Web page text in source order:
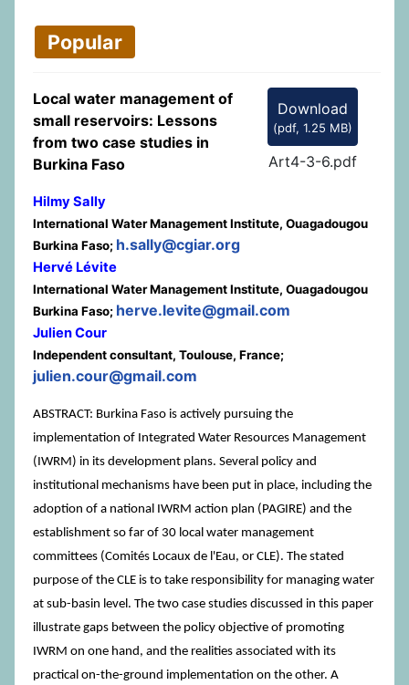
Popular
Download
(pdf, 1.25 MB)
Art4-3-6.pdf
Local water management of
small reservoirs: Lessons
from two case studies in
Burkina Faso
Hilmy Sally
International Water Management Institute, Ouagadougou
Burkina Faso; h.sally@cgiar.org
Hervé Lévite
International Water Management Institute, Ouagadougou
Burkina Faso; herve.levite@gmail.com
Julien Cour
Independent consultant, Toulouse, France;
julien.cour@gmail.com
ABSTRACT: Burkina Faso is actively pursuing the
implementation of Integrated Water Resources Management
(IWRM) in its development plans. Several policy and
institutional mechanisms have been put in place, including the
adoption of a national IWRM action plan (PAGIRE) and the
establishment so far of 30 local water management
committees (Comités Locaux de l'Eau, or CLE). The stated
purpose of the CLE is to take responsibility for managing water
at sub-basin level. The two case studies discussed in this paper
illustrate gaps between the policy objective of promoting
IWRM on one hand, and the realities associated with its
practical on-the-ground implementation on the other. A